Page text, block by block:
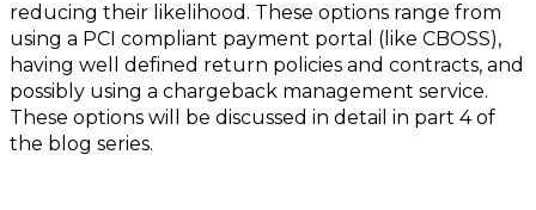
reducing their likelihood. These options range from
using a PCI compliant payment portal (like CBOSS),
having well defined return policies and contracts, and
possibly using a chargeback management service.
These options will be discussed in detail in part 4 of
the blog series.